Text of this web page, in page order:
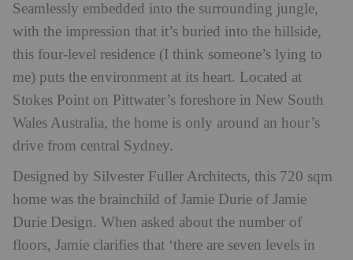
Seamlessly embedded into the surrounding jungle,
with the impression that it’s buried into the hillside,
this four-level residence (I think someone’s lying to
me) puts the environment at its heart. Located at
Stokes Point on Pittwater’s foreshore in New South
Wales Australia, the home is only around an hour’s
drive from central Sydney.
Designed by Silvester Fuller Architects, this 720 sqm
home was the brainchild of Jamie Durie of Jamie
Durie Design. When asked about the number of
floors, Jamie clarifies that ‘there are seven levels in